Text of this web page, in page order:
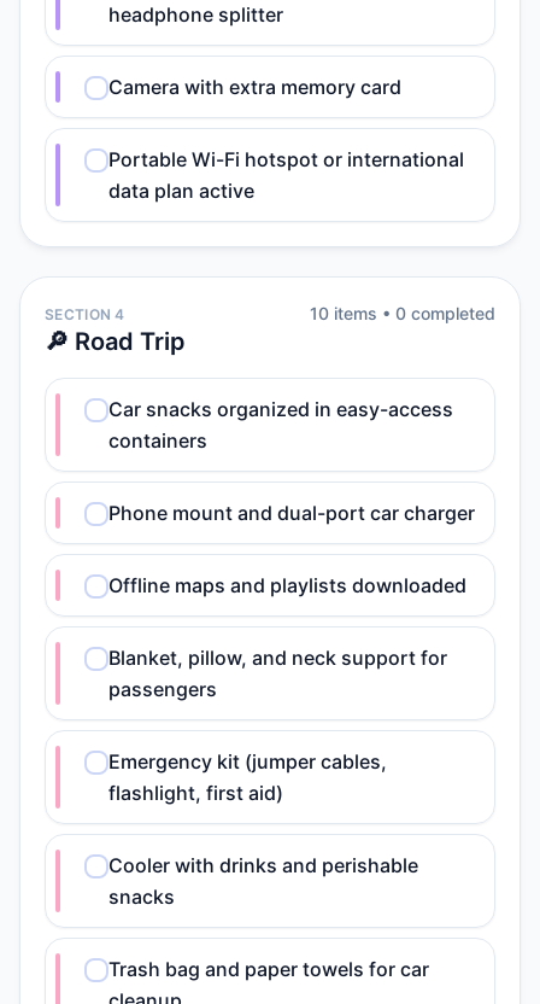
headphone splitter
Camera with extra memory card
Portable Wi-Fi hotspot or international
data plan active
SECTION 4
🔎 Road Trip
10 items • 0 completed
Car snacks organized in easy-access
containers
Phone mount and dual-port car charger
Offline maps and playlists downloaded
Blanket, pillow, and neck support for
passengers
Emergency kit (jumper cables,
flashlight, first aid)
Cooler with drinks and perishable
snacks
Trash bag and paper towels for car